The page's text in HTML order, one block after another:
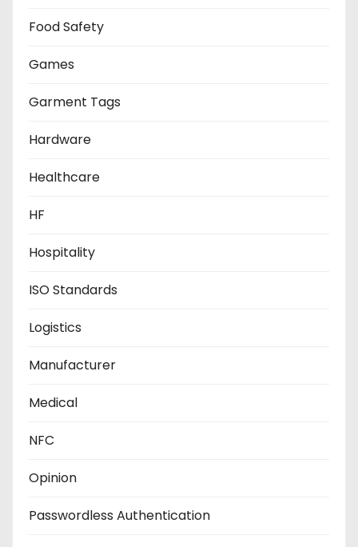
Food Safety
Games
Garment Tags
Hardware
Healthcare
HF
Hospitality
ISO Standards
Logistics
Manufacturer
Medical
NFC
Opinion
Passwordless Authentication